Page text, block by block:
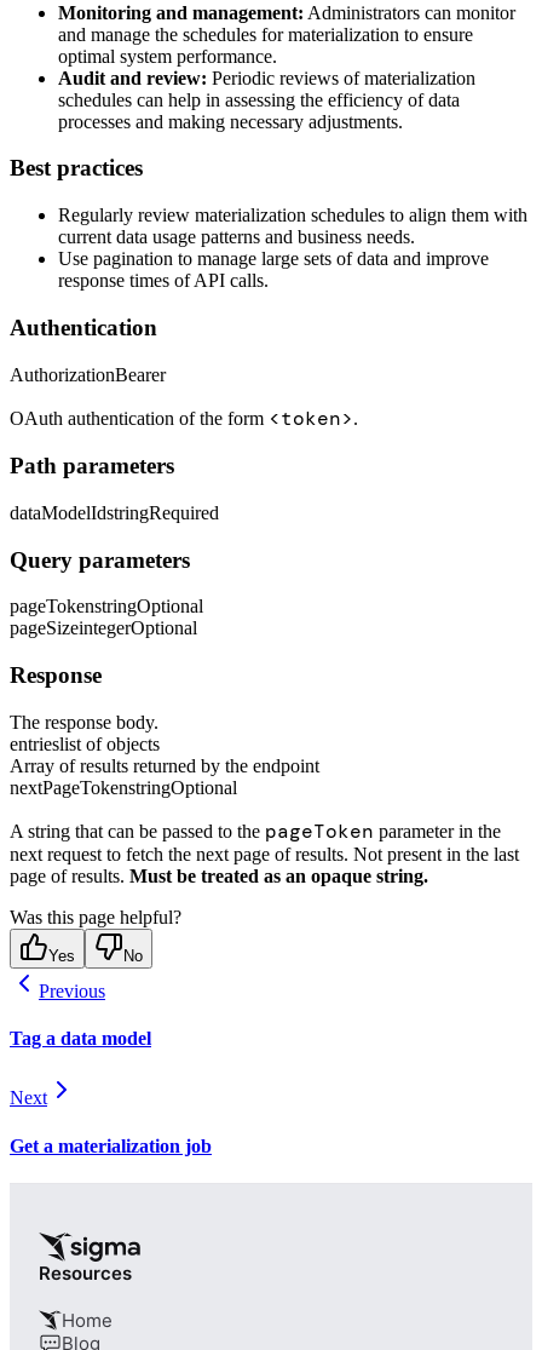
Monitoring and management: Administrators can monitor
and manage the schedules for materialization to ensure
optimal system performance.
Audit and review: Periodic reviews of materialization
schedules can help in assessing the efficiency of data
processes and making necessary adjustments.
Best practices
Regularly review materialization schedules to align them with
current data usage patterns and business needs.
Use pagination to manage large sets of data and improve
response times of API calls.
Authentication
AuthorizationBearer
OAuth authentication of the form <token>.
Path parameters
dataModelIdstringRequired
Query parameters
pageTokenstringOptional
pageSizeintegerOptional
Response
The response body.
entrieslist of objects
Array of results returned by the endpoint
nextPageTokenstringOptional
A string that can be passed to the pageToken parameter in the
next request to fetch the next page of results. Not present in the last
page of results. Must be treated as an opaque string.
Was this page helpful?
Yes No
Previous
Tag a data model
Next
Get a materialization job
Resources
Home
Blog